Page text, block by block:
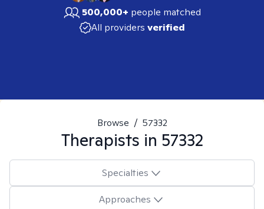
500,000+ people matched
All providers verified
Browse / 57332
Therapists in 57332
Specialties
Approaches